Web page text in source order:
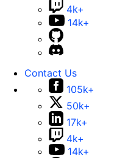
4k+
14k+
Contact Us
105k+
50k+
17k+
4k+
14k+